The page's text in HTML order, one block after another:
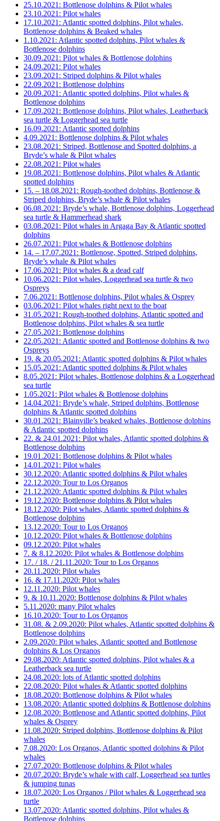
25.10.2021: Bottlenose dolphins & Pilot whales
23.10.2021: Pilot whales
17.10.2021: Atlantic spotted dolphins, Pilot whales,
Bottlenose dolphins & Beaked whales
1.10.2021: Atlantic spotted dolphins, Pilot whales &
Bottlenose dolphins
30.09.2021: Pilot whales & Bottlenose dolphins
24.09.2021: Pilot whales
23.09.2021: Striped dolphins & Pilot whales
22.09.2021: Bottlenose dolphins
20.09.2021: Atlantic spotted dolphins, Pilot whales &
Bottlenose dolphins
17.09.2021: Bottlenose dolphins, Pilot whales, Leatherback
sea turtle & Loggerhead sea turtle
16.09.2021: Atlantic spotted dolphins
4.09.2021: Bottlenose dolphins & Pilot whales
23.08.2021: Striped, Bottlenose and Spotted dolphins, a
Bryde’s whale & Pilot whales
22.08.2021: Pilot whales
19.08.2021: Bottlenose dolphins, Pilot whales & Atlantic
spotted dolphins
15. – 18.08.2021: Rough-toothed dolphins, Bottlenose &
Striped dolphins, Bryde’s whale & Pilot whales
06.08.2021: Bryde’s whale, Bottlenose dolphins, Loggerhead
sea turtle & Hammerhead shark
03.08.2021: Pilot whales in Argaga Bay & Atlantic spotted
dolphins
26.07.2021: Pilot whales & Bottlenose dolphins
14. – 17.07.2021: Bottlenose, Spotted, Striped dolphins,
Bryde’s whale & Pilot whales
17.06.2021: Pilot whales & a dead calf
10.06.2021: Pilot whales, Loggerhead sea turtle & two
Ospreys
7.06.2021: Bottlenose dolphins, Pilot whales & Osprey
03.06.2021: Pilot whales right next to the boat
31.05.2021: Rough-toothed dolphins, Atlantic spotted and
Bottlenose dolphins, Pilot whales & sea turtle
27.05.2021: Bottlenose dolphins
22.05.2021: Atlantic spotted and Bottlenose dolphins & two
Ospreys
19. & 20.05.2021: Atlantic spotted dolphins & Pilot whales
15.05.2021: Atlantic spotted dolphins & Pilot whales
8.05.2021: Pilot whales, Bottlenose dolphins & a Loggerhead
sea turtle
1.05.2021: Pilot whales & Bottlenose dolphins
14.04.2021: Bryde’s whale, Striped dolphins, Bottlenose
dolphins & Atlantic spotted dolphins
30.01.2021: Blainville’s beaked whales, Bottlenose dolphins
& Atlantic spotted dolphins
22. & 24.01.2021: Pilot whales, Atlantic spotted dolphins &
Bottlenose dolphins
19.01.2021: Bottlenose dolphins & Pilot whales
14.01.2021: Pilot whales
30.12.2020: Atlantic spotted dolphins & Pilot whales
22.12.2020: Tour to Los Organos
21.12.2020: Atlantic spotted dolphins & Pilot whales
19.12.2020: Bottlenose dolphins & Pilot whales
18.12.2020: Pilot whales, Atlantic spotted dolphins &
Bottlenose dolphins
13.12.2020: Tour to Los Organos
10.12.2020: Pilot whales & Bottlenose dolphins
09.12.2020: Pilot whales
7. & 8.12.2020: Pilot whales & Bottlenose dolphins
17. / 18. / 21.11.2020: Tour to Los Organos
20.11.2020: Pilot whales
16. & 17.11.2020: Pilot whales
12.11.2020: Pilot whales
9. & 10.11.2020: Bottlenose dolphins & Pilot whales
5.11.2020: many Pilot whales
16.10.2020: Tour to Los Organos
31.08. & 2.09.2020: Pilot whales, Atlantic spotted dolphins &
Bottlenose dolphins
2.09.2020: Pilot whales, Atlantic spotted and Bottlenose
dolphins & Los Organos
29.08.2020: Atlantic spotted dolphins, Pilot whales & a
Leatherback sea turtle
24.08.2020: lots of Atlantic spotted dolphins
22.08.2020: Pilot whales & Atlantic spotted dolphins
18.08.2020: Bottlenose dolphins & Pilot whales
13.08.2020: Atlantic spotted dolphins & Bottlenose dolphins
12.08.2020: Bottlenose and Atlantic spotted dolphins, Pilot
whales & Osprey
11.08.2020: Striped dolphins, Bottlenose dolphins & Pilot
whales
7.08.2020: Los Organos, Atlantic spotted dolphins & Pilot
whales
27.07.2020: Bottlenose dolphins & Pilot whales
20.07.2020: Bryde’s whale with calf, Loggerhead sea turtles
& jumping tunas
18.07.2020: Los Organos / Pilot whales & Loggerhead sea
turtle
13.07.2020: Atlantic spotted dolphins, Pilot whales &
Bottlenose dolphins